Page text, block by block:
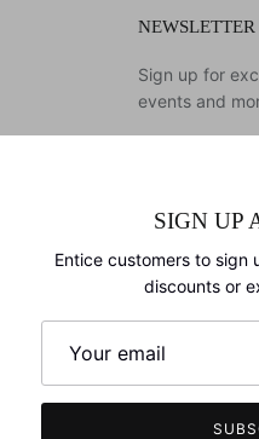
NEWSLETTER
Sign up for
events and
SIGN UP
SIGN UP
Entice customers to sign
discounts or